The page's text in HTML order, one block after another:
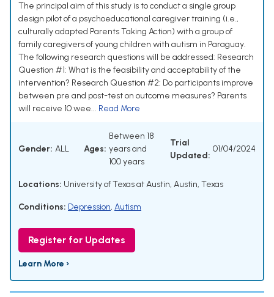
The principal aim of this study is to conduct a single group
design pilot of a psychoeducational caregiver training (i.e.,
culturally adapted Parents Taking Action) with a group of
family caregivers of young children with autism in Paraguay.
The following research questions will be addressed: Research
Question #1: What is the feasibility and acceptability of the
intervention? Research Question #2: Do participants improve
between pre and post-test on outcome measures? Parents
will receive 10 wee... Read More
Gender: ALL Ages:
Between 18
years and
100 years
Trial
Updated:
01/04/2024
Locations: University of Texas at Austin, Austin, Texas
Conditions: Depression, Autism
Register for Updates
Learn More ›